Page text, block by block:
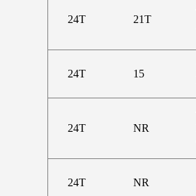
24T 21T
24T 15
24T NR
24T NR